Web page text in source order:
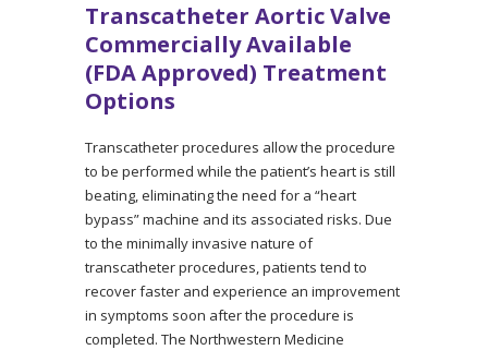
Transcatheter Aortic Valve
Commercially Available
(FDA Approved) Treatment
Options
Transcatheter procedures allow the procedure
to be performed while the patient’s heart is still
beating, eliminating the need for a “heart
bypass” machine and its associated risks. Due
to the minimally invasive nature of
transcatheter procedures, patients tend to
recover faster and experience an improvement
in symptoms soon after the procedure is
completed. The Northwestern Medicine